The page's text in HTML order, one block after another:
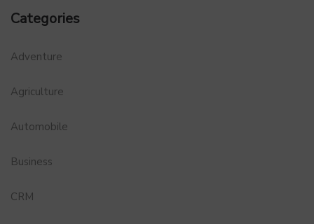
Categories
Adventure
Agriculture
Automobile
Business
CRM